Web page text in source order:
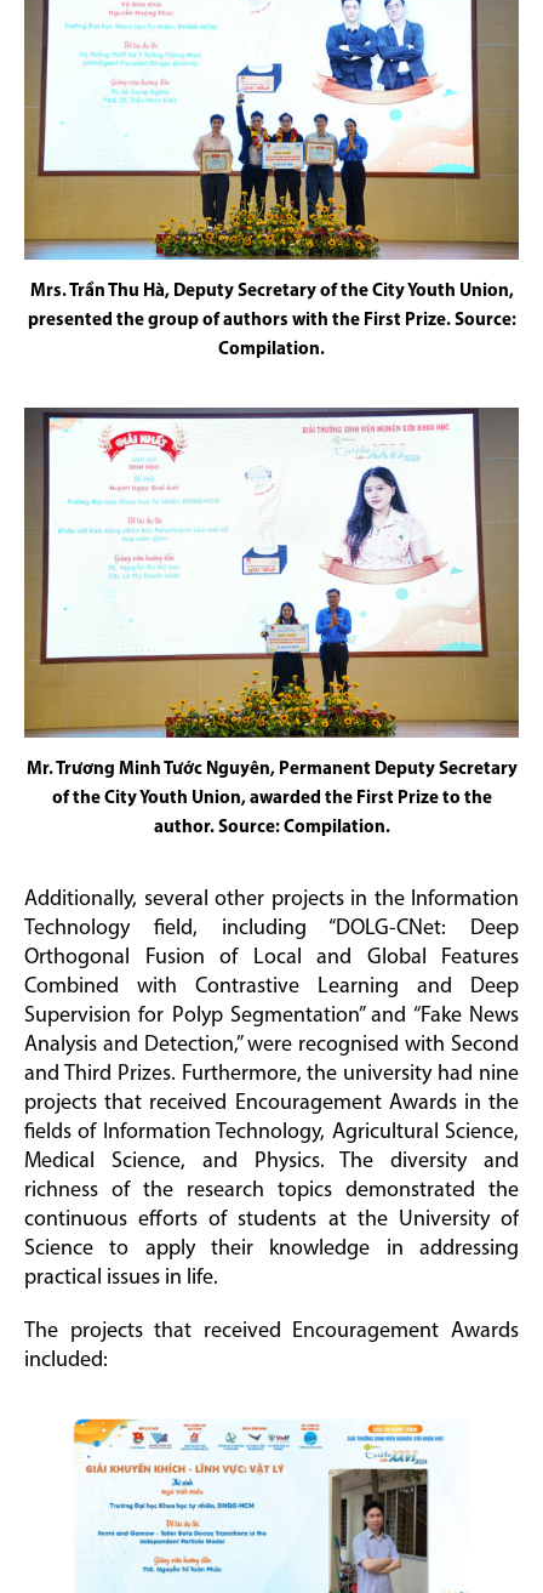
Mrs. Trần Thu Hà, Deputy Secretary of the City Youth Union,
presented the group of authors with the First Prize. Source:
Compilation.
Mr. Trương Minh Tước Nguyên, Permanent Deputy Secretary
of the City Youth Union, awarded the First Prize to the
author. Source: Compilation.
Additionally, several other projects in the Information
Technology field, including “DOLG-CNet: Deep
Orthogonal Fusion of Local and Global Features
Combined with Contrastive Learning and Deep
Supervision for Polyp Segmentation” and “Fake News
Analysis and Detection,” were recognised with Second
and Third Prizes. Furthermore, the university had nine
projects that received Encouragement Awards in the
fields of Information Technology, Agricultural Science,
Medical Science, and Physics. The diversity and
richness of the research topics demonstrated the
continuous efforts of students at the University of
Science to apply their knowledge in addressing
practical issues in life.
The projects that received Encouragement Awards
included: